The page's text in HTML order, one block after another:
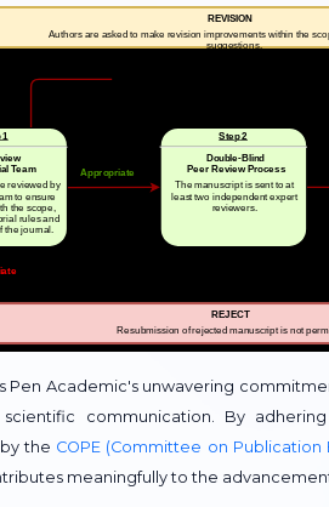
Pen Academic's unwavering
communication. By
the COPE (Committee on Publication
meaningfully to the